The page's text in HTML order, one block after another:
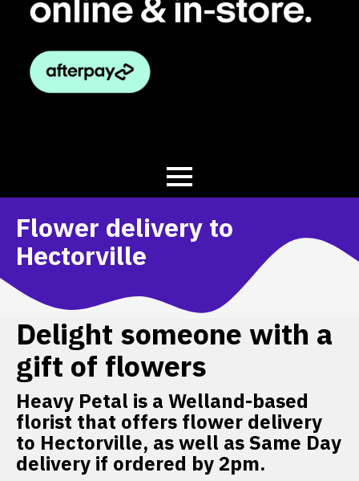
Flower delivery to
Hectorville
Delight someone with a
gift of flowers
Heavy Petal is a Welland-based
florist that offers flower delivery
to Hectorville, as well as Same Day
delivery if ordered by 2pm.